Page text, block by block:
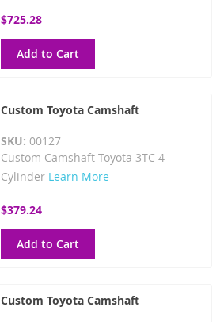
$725.28
Add to Cart
Custom Toyota Camshaft
SKU: 00127
Custom Camshaft Toyota 3TC 4
Cylinder Learn More
$379.24
Add to Cart
Custom Toyota Camshaft